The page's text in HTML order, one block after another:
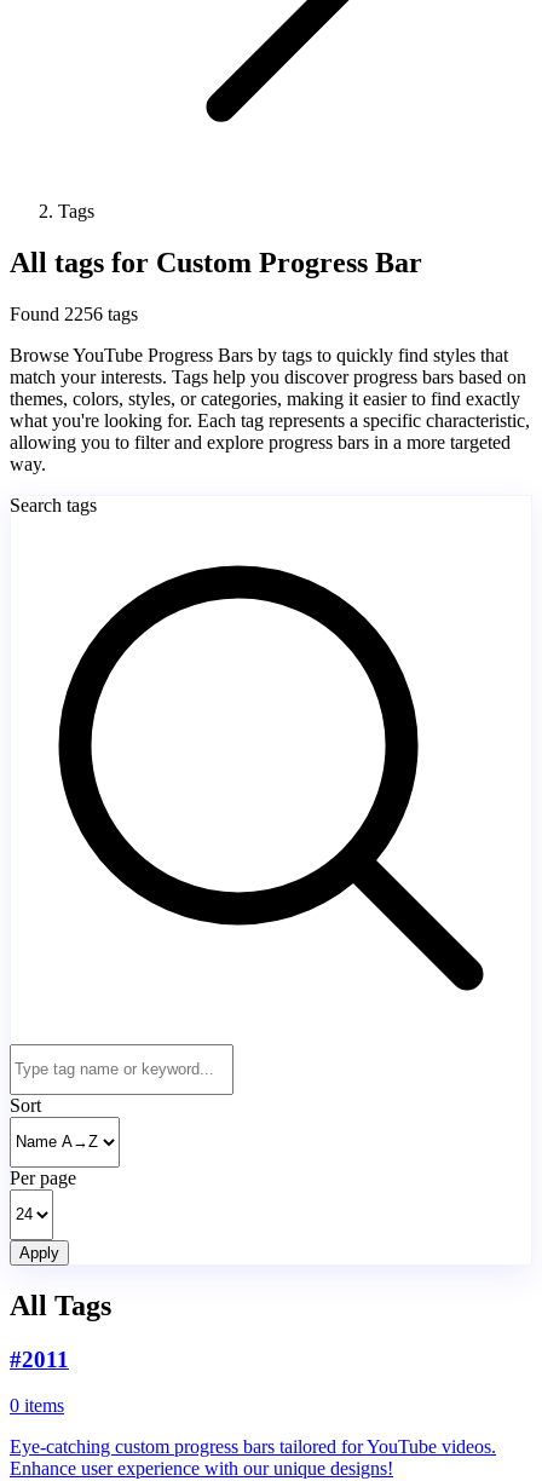
Tags
All tags for Custom Progress Bar
Found 2256 tags
Browse YouTube Progress Bars by tags to quickly find styles that
match your interests. Tags help you discover progress bars based on
themes, colors, styles, or categories, making it easier to find exactly
what you're looking for. Each tag represents a specific characteristic,
allowing you to filter and explore progress bars in a more targeted
way.
Search tags
Sort
Per page
Apply
All Tags
#2011
0 items
Eye-catching custom progress bars tailored for YouTube videos.
Enhance user experience with our unique designs!